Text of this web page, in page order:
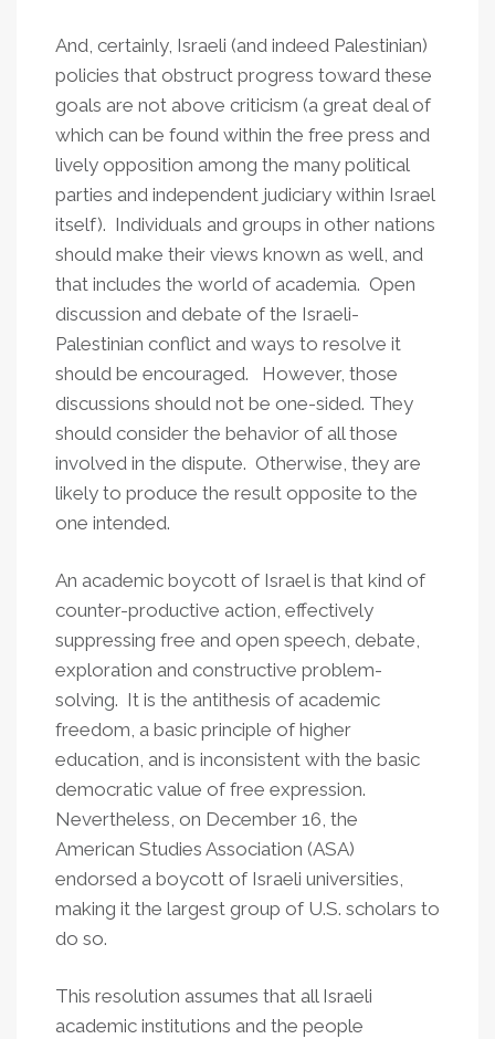
And, certainly, Israeli (and indeed Palestinian)
policies that obstruct progress toward these
goals are not above criticism (a great deal of
which can be found within the free press and
lively opposition among the many political
parties and independent judiciary within Israel
itself). Individuals and groups in other nations
should make their views known as well, and
that includes the world of academia. Open
discussion and debate of the Israeli-
Palestinian conflict and ways to resolve it
should be encouraged. However, those
discussions should not be one-sided. They
should consider the behavior of all those
involved in the dispute. Otherwise, they are
likely to produce the result opposite to the
one intended.
An academic boycott of Israel is that kind of
counter-productive action, effectively
suppressing free and open speech, debate,
exploration and constructive problem-
solving. It is the antithesis of academic
freedom, a basic principle of higher
education, and is inconsistent with the basic
democratic value of free expression.
Nevertheless, on December 16, the
American Studies Association (ASA)
endorsed a boycott of Israeli universities,
making it the largest group of U.S. scholars to
do so.
This resolution assumes that all Israeli
academic institutions and the people